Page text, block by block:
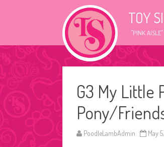
TOY
"PINK
G3 My Little
Pony/
PoodleLambAdmin May